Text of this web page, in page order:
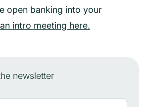
newsletter
open banking into your
intro meeting here.